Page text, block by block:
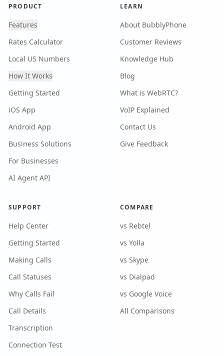
PRODUCT
Features
Rates Calculator
Local US Numbers
How It Works
Getting Started
iOS App
Android App
Business Solutions
For Businesses
AI Agent API
LEARN
About BubblyPhone
Customer Reviews
Knowledge Hub
Blog
What is WebRTC?
VoIP Explained
Contact Us
Give Feedback
SUPPORT
Help Center
Getting Started
Making Calls
Call Statuses
Why Calls Fail
Call Details
Transcription
Connection Test
COMPARE
vs Rebtel
vs Yolla
vs Skype
vs Dialpad
vs Google Voice
All Comparisons